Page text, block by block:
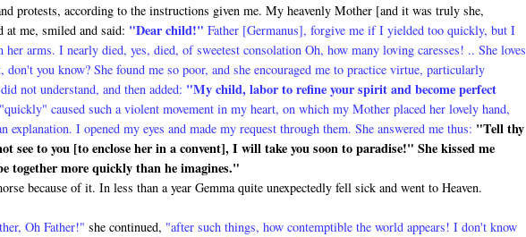
protests, according to the instructions given me. My heavenly Mother [and it was truly she,
me, smiled and said: "Dear child!" Father [Germanus], for­give me if I yielded too quickly, but I
arms. I nearly died, yes, died, of sweetest consolation Oh, how many loving caresses! .. She loves
you know? She found me so poor, and she encouraged me to practice virtue, particularly
not understand, and then added: "My child, labor to refine your spirit and become perfect
caused such a violent movement in my heart, on which my Mother placed her lovely hand,
I opened my eyes and made my request through them. She answered me thus: "Tell thy
see to you [to enclose her in a convent], I will take you soon to paradise!" She kissed me
together more quickly than he imagines."
be­cause of it. In less than a year Gemma quite unexpectedly fell sick and went to Heaven.
Oh Father!" she continued, "after such things, how contemptible the world appears! I don't know